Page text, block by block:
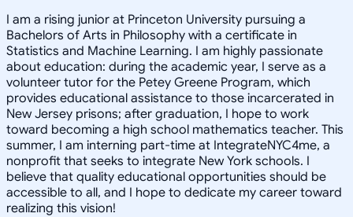
I am a rising junior at Princeton University pursuing a
Bachelors of Arts in Philosophy with a certificate in
Statistics and Machine Learning. I am highly passionate
about education: during the academic year, I serve as a
volunteer tutor for the Petey Greene Program, which
provides educational assistance to those incarcerated in
New Jersey prisons; after graduation, I hope to work
toward becoming a high school mathematics teacher. This
summer, I am interning part-time at IntegrateNYC4me, a
nonprofit that seeks to integrate New York schools. I
believe that quality educational opportunities should be
accessible to all, and I hope to dedicate my career toward
realizing this vision!